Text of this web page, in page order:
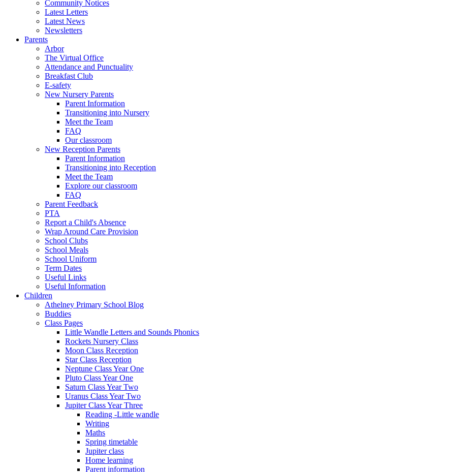
Community Notices
Latest Letters
Latest News
Newsletters
Parents
Arbor
The Virtual Office
Attendance and Punctuality
Breakfast Club
E-safety
New Nursery Parents
Parent Information
Transitioning into Nursery
Meet the Team
FAQ
Our classroom
New Reception Parents
Parent Information
Transitioning into Reception
Meet the Team
Explore our classroom
FAQ
Parent Feedback
PTA
Report a Child's Absence
Wrap Around Care Provision
School Clubs
School Meals
School Uniform
Term Dates
Useful Links
Useful Information
Children
Athelney Primary School Blog
Buddies
Class Pages
Little Wandle Letters and Sounds Phonics
Rockets Nursery Class
Moon Class Reception
Star Class Reception
Neptune Class Year One
Pluto Class Year One
Saturn Class Year Two
Uranus Class Year Two
Jupiter Class Year Three
Reading -Little wandle
Writing
Maths
Spring timetable
Jupiter class
Home learning
Parent information